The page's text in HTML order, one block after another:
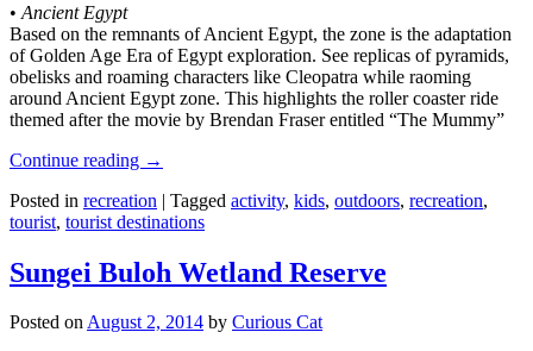
• Ancient Egypt
Based on the remnants of Ancient Egypt, the zone is the adaptation
of Golden Age Era of Egypt exploration. See replicas of pyramids,
obelisks and roaming characters like Cleopatra while raoming
around Ancient Egypt zone. This highlights the roller coaster ride
themed after the movie by Brendan Fraser entitled “The Mummy”
Continue reading →
Posted in recreation | Tagged activity, kids, outdoors, recreation,
tourist, tourist destinations
Sungei Buloh Wetland Reserve
Posted onAugust 2, 2014 by Curious Cat